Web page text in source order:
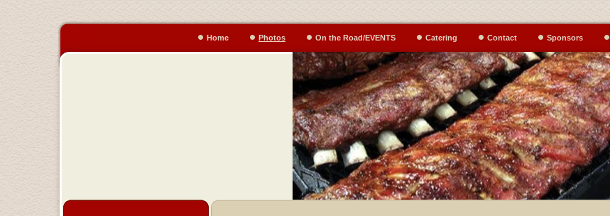
Home Photos On the Road/EVENTS Catering Contact Sponsors